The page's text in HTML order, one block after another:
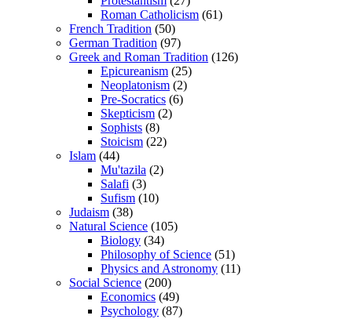
Roman Catholicism (61)
French Tradition (50)
German Tradition (97)
Greek and Roman Tradition (126)
Epicureanism (25)
Neoplatonism (2)
Pre-Socratics (6)
Skepticism (2)
Sophists (8)
Stoicism (22)
Islam (44)
Mu'tazila (2)
Salafi (3)
Sufism (10)
Judaism (38)
Natural Science (105)
Biology (34)
Philosophy of Science (51)
Physics and Astronomy (11)
Social Science (200)
Economics (49)
Psychology (87)